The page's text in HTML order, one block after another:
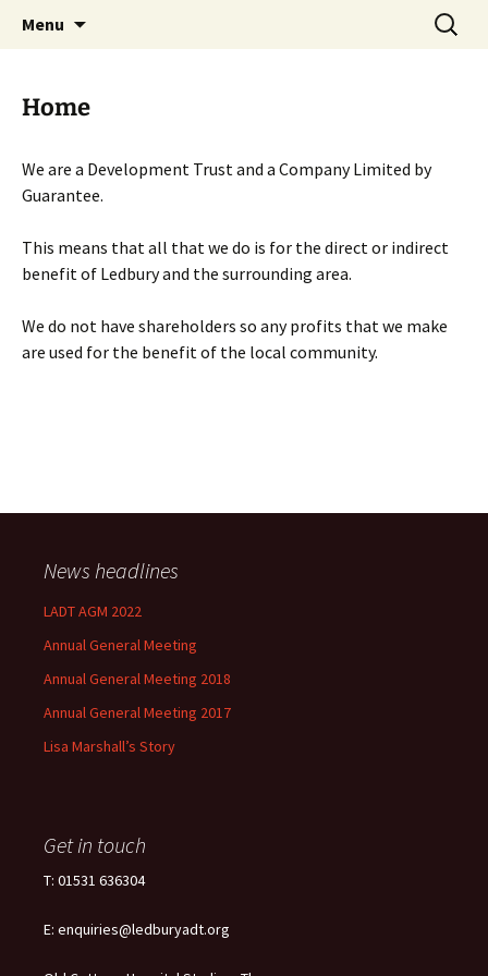
Menu
Search
for:
Home
We are a Development Trust and a Company Limited by
Guarantee.
This means that all that we do is for the direct or indirect
benefit of Ledbury and the surrounding area.
We do not have shareholders so any profits that we make
are used for the benefit of the local community.
News headlines
LADT AGM 2022
Annual General Meeting
Annual General Meeting 2018
Annual General Meeting 2017
Lisa Marshall’s Story
Get in touch
T: 01531 636304
E: enquiries@ledburyadt.org